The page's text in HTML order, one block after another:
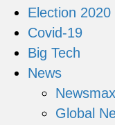
Election 2020
Covid-19
Big Tech
News
Global